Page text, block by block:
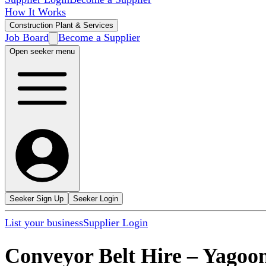
How It Works
Construction Plant & Services
Job Board Become a Supplier
Open seeker menu
Seeker Sign Up Seeker Login
List your businessSupplier Login
Conveyor Belt Hire –